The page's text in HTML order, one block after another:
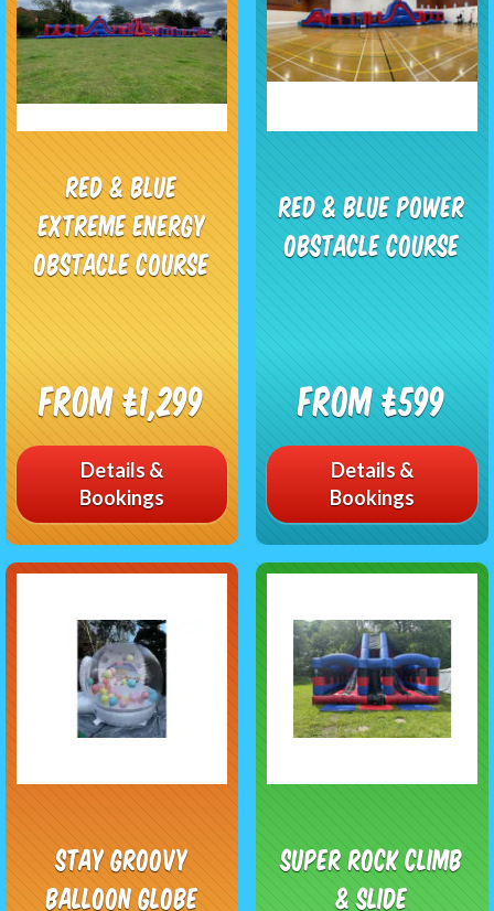
Red & Blue
EXTREME Energy
Obstacle Course
From £1,299
Details &
Bookings
Red & Blue Power
Obstacle Course
From £599
Details &
Bookings
Stay Groovy
Balloon Globe
Super Rock Climb
& Slide